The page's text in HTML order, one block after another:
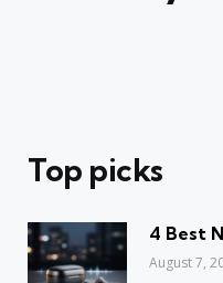
Top picks
4 Best
August 7,